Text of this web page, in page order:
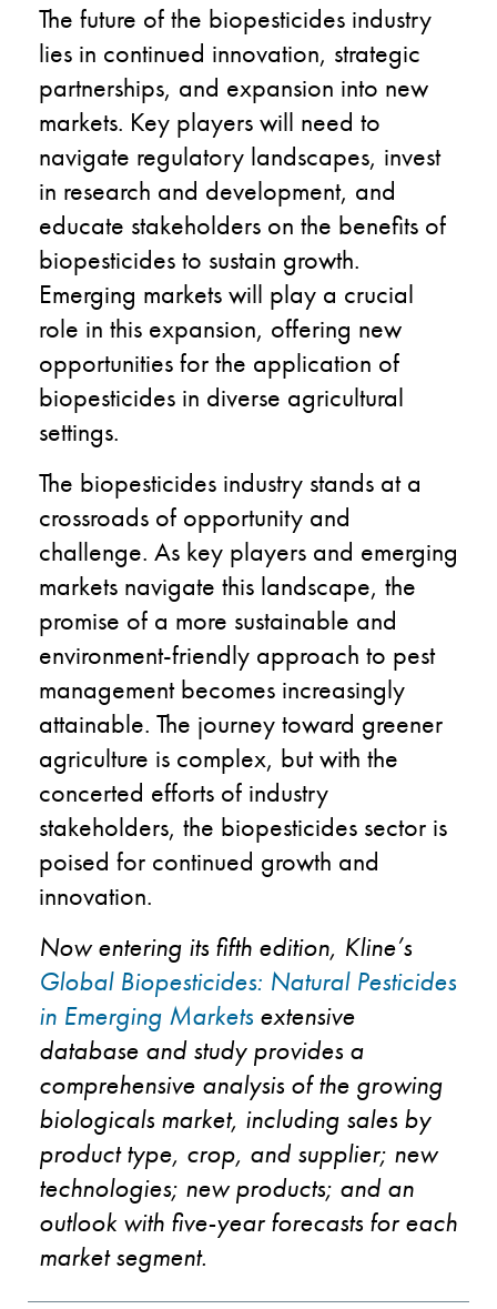
The future of the biopesticides industry
lies in continued innovation, strategic
partnerships, and expansion into new
markets. Key players will need to
navigate regulatory landscapes, invest
in research and development, and
educate stakeholders on the benefits of
biopesticides to sustain growth.
Emerging markets will play a crucial
role in this expansion, offering new
opportunities for the application of
biopesticides in diverse agricultural
settings.
The biopesticides industry stands at a
crossroads of opportunity and
challenge. As key players and emerging
markets navigate this landscape, the
promise of a more sustainable and
environment-friendly approach to pest
management becomes increasingly
attainable. The journey toward greener
agriculture is complex, but with the
concerted efforts of industry
stakeholders, the biopesticides sector is
poised for continued growth and
innovation.
Now entering its fifth edition, Kline’s
Global Biopesticides: Natural Pesticides
in Emerging Markets extensive
database and study provides a
comprehensive analysis of the growing
biologicals market, including sales by
product type, crop, and supplier; new
technologies; new products; and an
outlook with five-year forecasts for each
market segment.